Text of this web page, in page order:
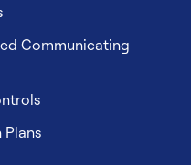
Communicating